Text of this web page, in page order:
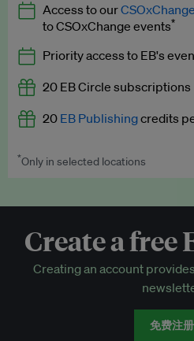
Expert opinion and analyses
Premium newsletters
EB Podcast
EB Videos
Access to exclusive
EB Circle-only events
Discounted tickets to EB
Access to our
to CSOxChange events*
Priority access to EB's
20 EB Circle subscriptions
20 EB Publishingcredits
Worth up to US$250 per credit.
*Only in selected locations
Create a free
Creating an account
免费注